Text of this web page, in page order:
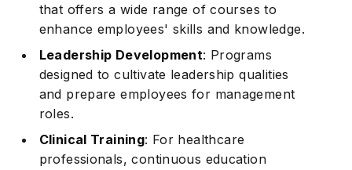
that offers a wide range of courses to
enhance employees' skills and knowledge.
Leadership Development: Programs
designed to cultivate leadership qualities
and prepare employees for management
roles.
Clinical Training: For healthcare
professionals, continuous education